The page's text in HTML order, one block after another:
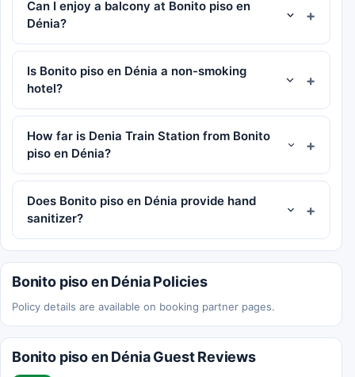
Can I enjoy a balcony at Bonito piso en
Dénia?
Is Bonito piso en Dénia a non-smoking
hotel?
How far is Denia Train Station from Bonito
piso en Dénia?
Does Bonito piso en Dénia provide hand
sanitizer?
Bonito piso en Dénia Policies
Policy details are available on booking partner pages.
Bonito piso en Dénia Guest Reviews